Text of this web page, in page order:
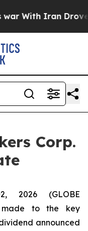
With Iran Drove oil
Corp.
2026 (GLOBE
made to the key
announced